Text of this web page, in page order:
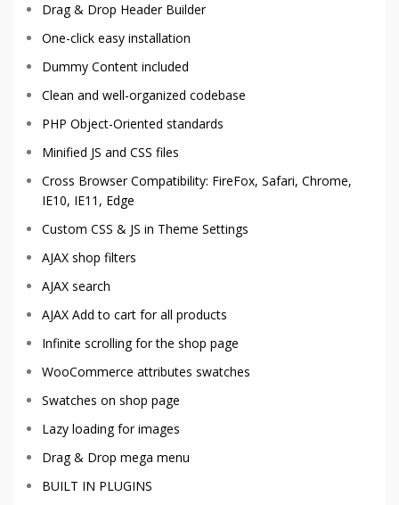
Drag & Drop Header Builder
One-click easy installation
Dummy Content included
Clean and well-organized codebase
PHP Object-Oriented standards
Minified JS and CSS files
Cross Browser Compatibility: FireFox, Safari, Chrome,
IE10, IE11, Edge
Custom CSS & JS in Theme Settings
AJAX shop filters
AJAX search
AJAX Add to cart for all products
Infinite scrolling for the shop page
WooCommerce attributes swatches
Swatches on shop page
Lazy loading for images
Drag & Drop mega menu
BUILT IN PLUGINS